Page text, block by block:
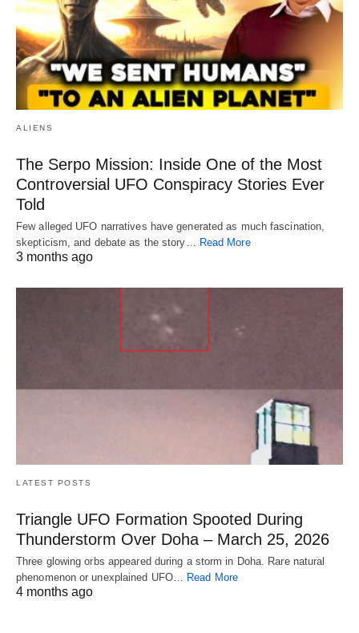
ALIENS
The Serpo Mission: Inside One of the Most
Controversial UFO Conspiracy Stories Ever
Told
Few alleged UFO narratives have generated as much fascination,
skepticism, and debate as the story… Read More
3 months ago
LATEST POSTS
Triangle UFO Formation Spooted During
Thunderstorm Over Doha – March 25, 2026
Three glowing orbs appeared during a storm in Doha. Rare natural
phenomenon or unexplained UFO… Read More
4 months ago